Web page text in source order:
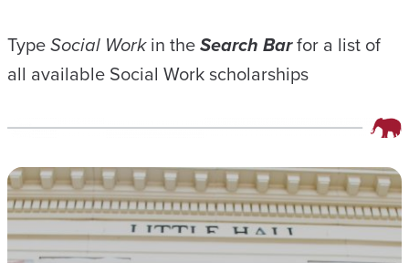
TypeSocial Workin theSearch Barfor a list of
all available Social Work scholarships